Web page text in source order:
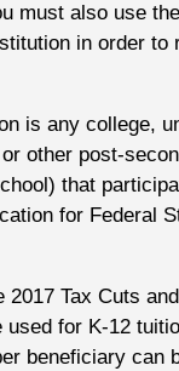
must also use
in order to
is any college,
other post-
that
for Federal
2017 Tax Cuts
used for K-12
beneficiary can